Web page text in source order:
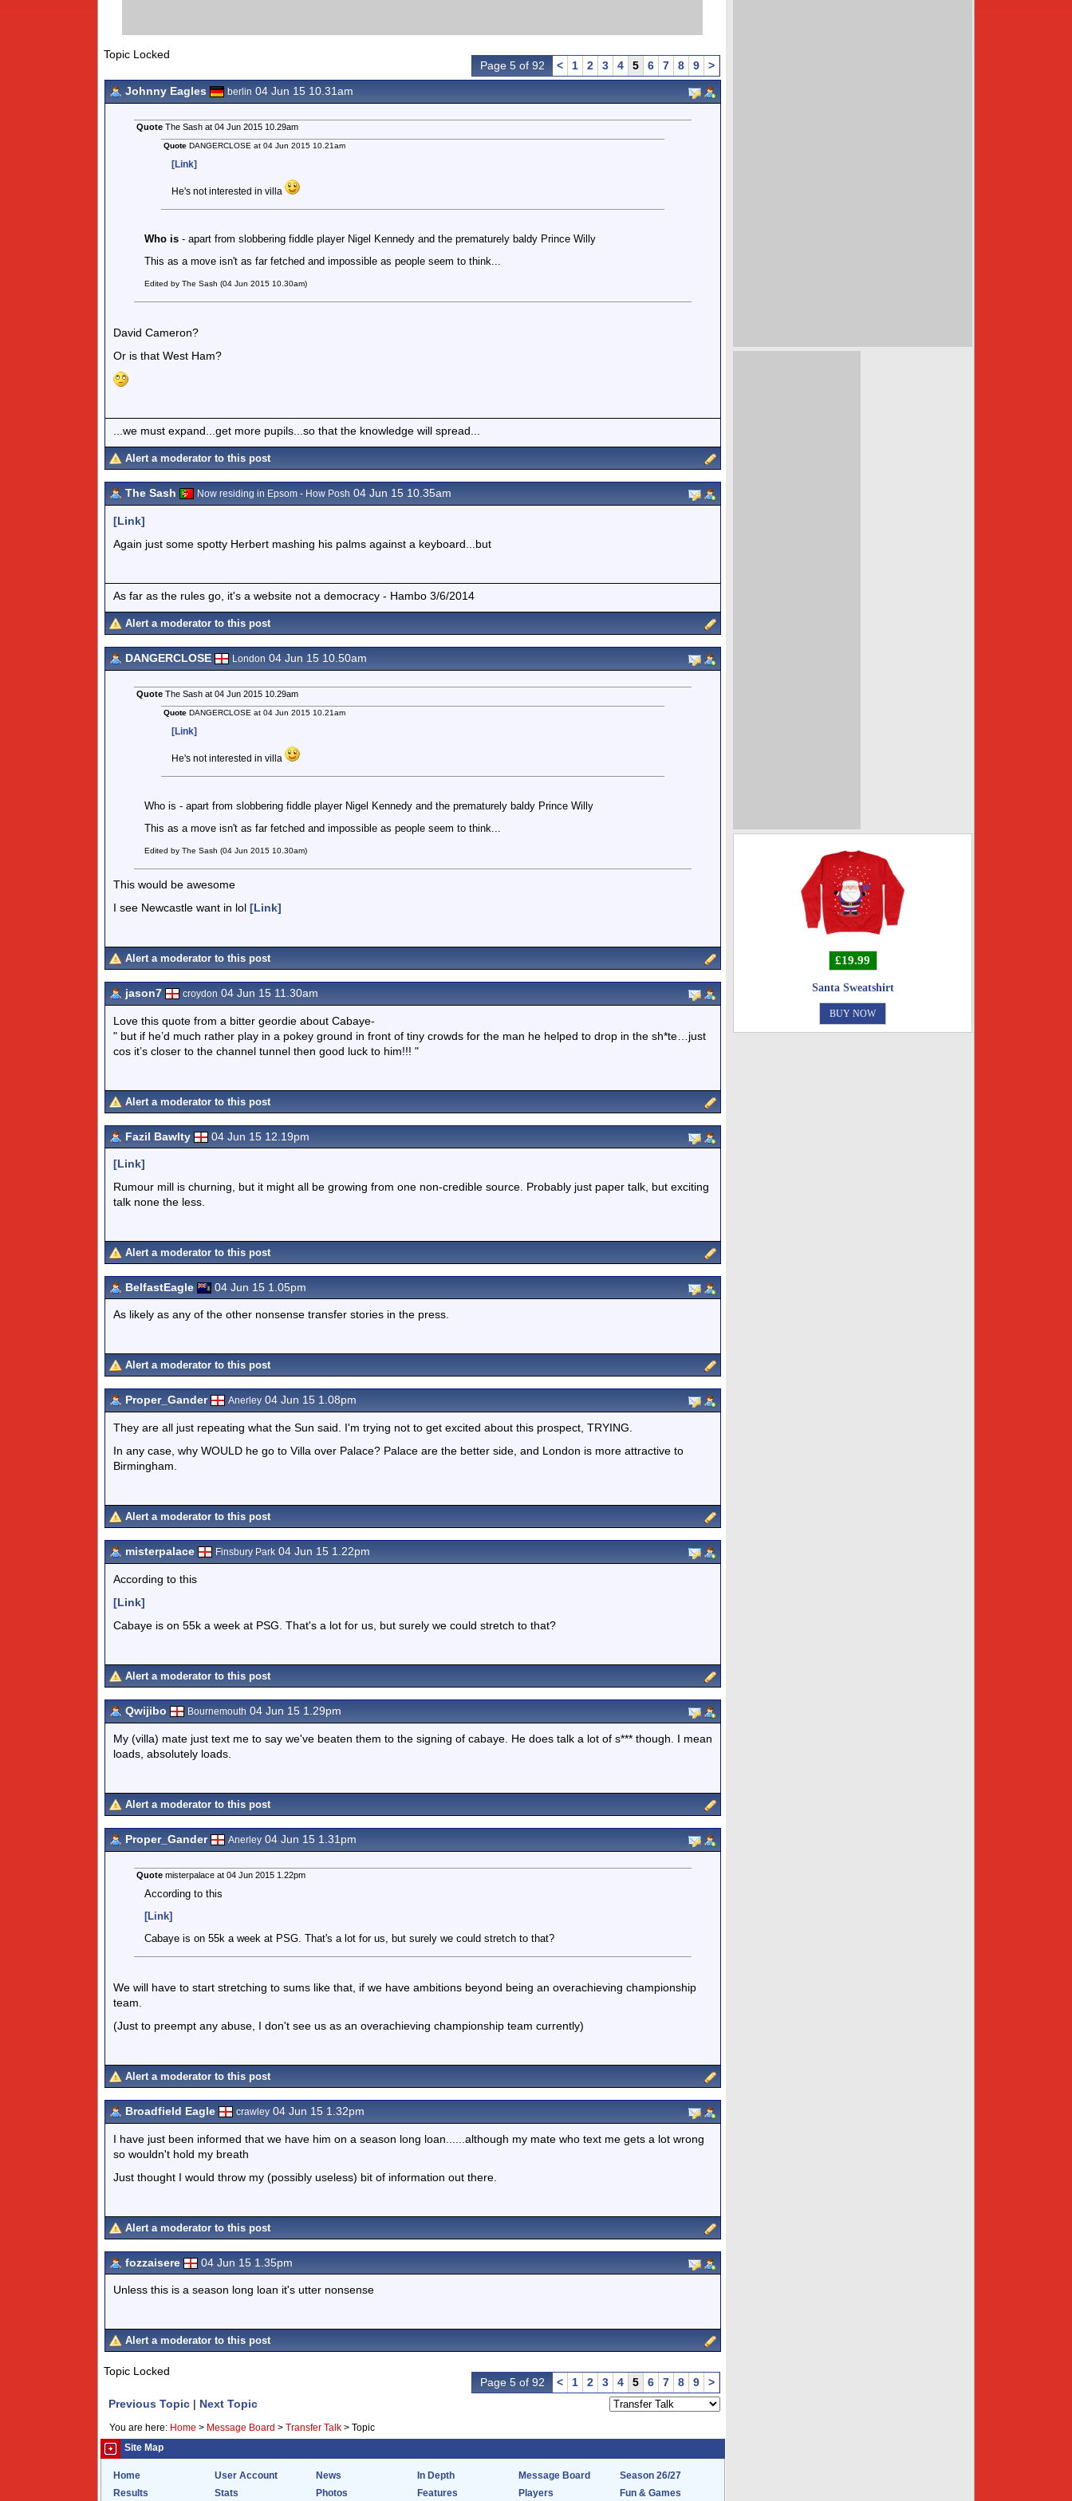
Page 5 of 92 < 1 2 3 4 5 6 7 8 9 >
Topic Locked
Johnny Eagles berlin 04 Jun 15 10.31am
QuoteThe Sash at 04 Jun 2015 10.29am
Quote DANGERCLOSE at 04 Jun 2015 10.21am
[Link]
He's not interested in villa
Who is- apart from slobbering fiddle player Nigel Kennedy and the prematurely baldy Prince Willy
This as a move isn't as far fetched and impossible as people seem to think...
Edited by The Sash (04 Jun 2015 10.30am)
David Cameron?
Or is that West Ham?
...we must expand...get more pupils...so that the knowledge will spread...
Alert a moderator to this post
The Sash Now residing in Epsom - How Posh 04 Jun 15 10.35am
[Link]
Again just some spotty Herbert mashing his palms against a keyboard...but
As far as the rules go, it's a website not a democracy - Hambo 3/6/2014
Alert a moderator to this post
DANGERCLOSE London 04 Jun 15 10.50am
QuoteThe Sash at 04 Jun 2015 10.29am
Quote DANGERCLOSE at 04 Jun 2015 10.21am
[Link]
He's not interested in villa
Who is - apart from slobbering fiddle player Nigel Kennedy and the prematurely baldy Prince Willy
This as a move isn't as far fetched and impossible as people seem to think...
Edited by The Sash (04 Jun 2015 10.30am)
This would be awesome
I see Newcastle want in lol [Link]
Alert a moderator to this post
jason7 croydon 04 Jun 15 11.30am
Love this quote from a bitter geordie about Cabaye-
" but if he’d much rather play in a pokey ground in front of tiny crowds for the man he helped to drop in the sh*te…just
cos it’s closer to the channel tunnel then good luck to him!!! "
Alert a moderator to this post
Fazil Bawlty 04 Jun 15 12.19pm
[Link]
Rumour mill is churning, but it might all be growing from one non-credible source. Probably just paper talk, but exciting
talk none the less.
Alert a moderator to this post
BelfastEagle 04 Jun 15 1.05pm
As likely as any of the other nonsense transfer stories in the press.
Alert a moderator to this post
Proper_Gander Anerley 04 Jun 15 1.08pm
They are all just repeating what the Sun said. I'm trying not to get excited about this prospect, TRYING.
In any case, why WOULD he go to Villa over Palace? Palace are the better side, and London is more attractive to
Birmingham.
Alert a moderator to this post
misterpalace Finsbury Park 04 Jun 15 1.22pm
According to this
[Link]
Cabaye is on 55k a week at PSG. That's a lot for us, but surely we could stretch to that?
Alert a moderator to this post
Qwijibo Bournemouth 04 Jun 15 1.29pm
My (villa) mate just text me to say we've beaten them to the signing of cabaye. He does talk a lot of s*** though. I mean
loads, absolutely loads.
Alert a moderator to this post
Proper_Gander Anerley 04 Jun 15 1.31pm
Quotemisterpalace at 04 Jun 2015 1.22pm
According to this
[Link]
Cabaye is on 55k a week at PSG. That's a lot for us, but surely we could stretch to that?
We will have to start stretching to sums like that, if we have ambitions beyond being an overachieving championship
team.
(Just to preempt any abuse, I don't see us as an overachieving championship team currently)
Alert a moderator to this post
Broadfield Eagle crawley 04 Jun 15 1.32pm
I have just been informed that we have him on a season long loan......although my mate who text me gets a lot wrong
so wouldn't hold my breath
Just thought I would throw my (possibly useless) bit of information out there.
Alert a moderator to this post
fozzaisere 04 Jun 15 1.35pm
Unless this is a season long loan it's utter nonsense
Alert a moderator to this post
Topic Locked
Page 5 of 92
< 1 2 3 4 5 6 7 8 9
>
Previous Topic | Next Topic
You are here: Home > Message Board > Transfer Talk > Topic
Site Map
Home User Account News In Depth Message Board
Season 26/27
Results
Stats Photos Features Players Fun & Games